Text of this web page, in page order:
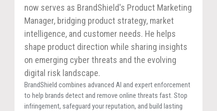
now serves as BrandShield's Product Marketing
Manager, bridging product strategy, market
intelligence, and customer needs. He helps
shape product direction while sharing insights
on emerging cyber threats and the evolving
digital risk landscape.
BrandShield combines advanced AI and expert enforcement
to help brands detect and remove online threats fast. Stop
infringement, safeguard your reputation, and build lasting